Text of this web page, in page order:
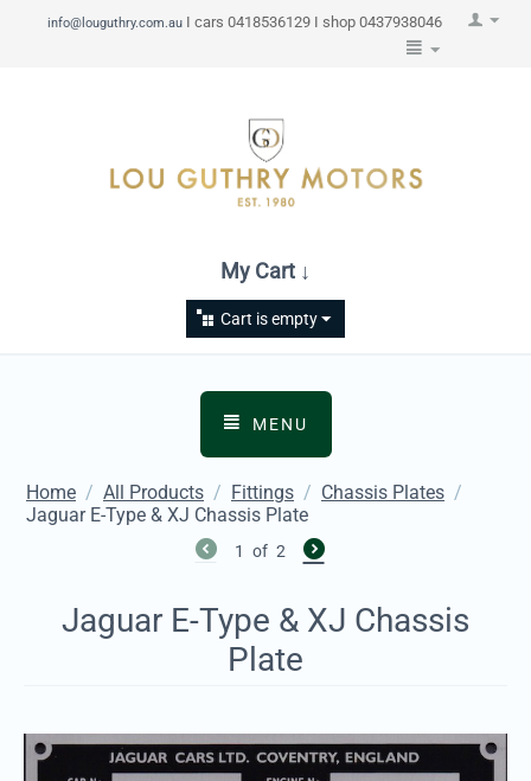
info@louguthry.com.au I cars 0418536129 I shop 0437938046
My Cart ↓
Cart is empty
MENU
Home / All Products / Fittings / Chassis Plates /
Jaguar E-Type & XJ Chassis Plate
1 of 2
Jaguar E-Type & XJ Chassis
Plate